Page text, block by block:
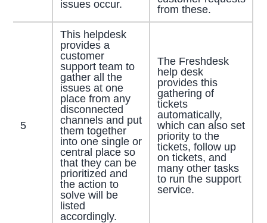
issues occur.
from these.
5
This helpdesk
provides a
customer
support team to
gather all the
issues at one
place from any
disconnected
channels and put
them together
into one single or
central place so
that they can be
prioritized and
the action to
solve will be
listed
accordingly.
The Freshdesk
help desk
provides this
gathering of
tickets
automatically,
which can also set
priority to the
tickets, follow up
on tickets, and
many other tasks
to run the support
service.